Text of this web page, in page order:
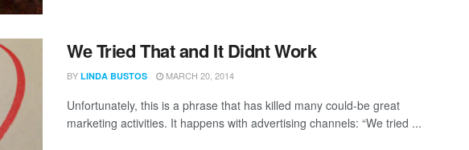
We Tried That and It Didnt Work
BY LINDA BUSTOS MARCH 20, 2014
Unfortunately, this is a phrase that has killed many could-be great
marketing activities. It happens with advertising channels: “We tried ...